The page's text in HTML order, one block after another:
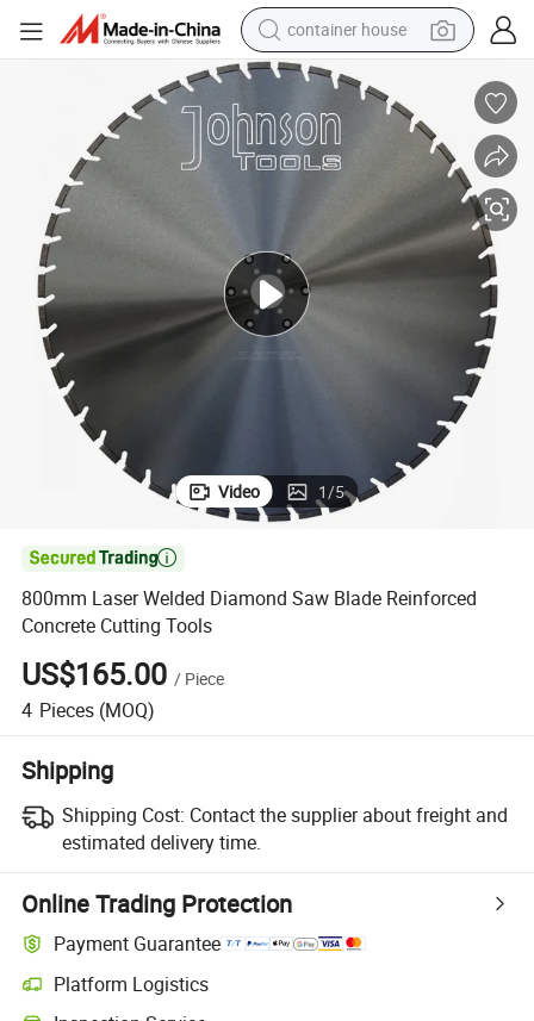
container house
basketball shoe
farm tractor
running shoe
electric tricycle
earbud
electric bike
Video 1/5

800mm Laser Welded Diamond Saw Blade Reinforced
Concrete Cutting Tools
US$165.00 / Piece
4 Pieces (MOQ)
Shipping
Shipping Cost: Contact the supplier about freight and
estimated delivery time.
Online Trading Protection
Payment Guarantee
Platform Logistics